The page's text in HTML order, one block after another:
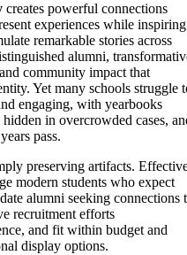
creates powerful connections
experiences while inspiring
remarkable stories across
alumni,
community impact that
Yet many schools struggle
engaging, with yearbooks
in overcrowded cases,
pass.
preserving artifacts.
modern students who expect
alumni seeking connections
recruitment efforts
and fit within budget and
display options.